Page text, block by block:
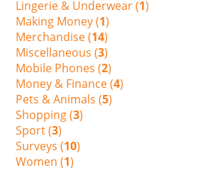
Lingerie & Underwear (1)
Making Money (1)
Merchandise (14)
Miscellaneous (3)
Mobile Phones (2)
Money & Finance (4)
Pets & Animals (5)
Shopping (3)
Sport (3)
Surveys (10)
Women (1)